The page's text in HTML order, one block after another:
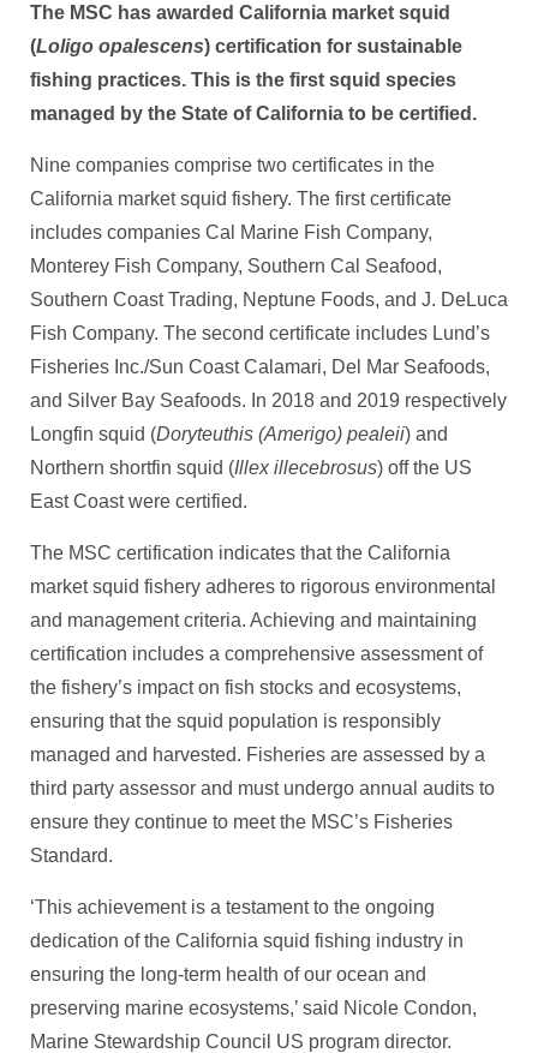
The MSC has awarded California market squid
(Loligo opalescens) certification for sustainable
fishing practices. This is the first squid species
managed by the State of California to be certified.
Nine companies comprise two certificates in the
California market squid fishery. The first certificate
includes companies Cal Marine Fish Company,
Monterey Fish Company, Southern Cal Seafood,
Southern Coast Trading, Neptune Foods, and J. DeLuca
Fish Company. The second certificate includes Lund’s
Fisheries Inc./Sun Coast Calamari, Del Mar Seafoods,
and Silver Bay Seafoods. In 2018 and 2019 respectively
Longfin squid (Doryteuthis (Amerigo) pealeii) and
Northern shortfin squid (Illex illecebrosus) off the US
East Coast were certified.
The MSC certification indicates that the California
market squid fishery adheres to rigorous environmental
and management criteria. Achieving and maintaining
certification includes a comprehensive assessment of
the fishery’s impact on fish stocks and ecosystems,
ensuring that the squid population is responsibly
managed and harvested. Fisheries are assessed by a
third party assessor and must undergo annual audits to
ensure they continue to meet the MSC’s Fisheries
Standard.
‘This achievement is a testament to the ongoing
dedication of the California squid fishing industry in
ensuring the long-term health of our ocean and
preserving marine ecosystems,’ said Nicole Condon,
Marine Stewardship Council US program director.